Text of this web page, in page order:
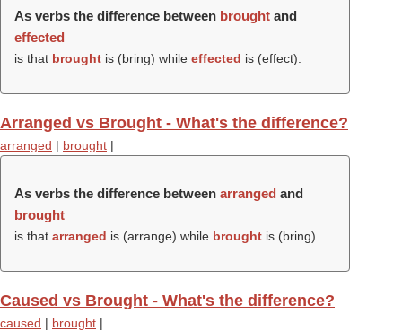
As verbs the difference between brought and
effected
is that brought is (bring) while effected is (effect).
Arranged vs Brought - What's the difference?
arranged | brought |
As verbs the difference between arranged and
brought
is that arranged is (arrange) while brought is (bring).
Caused vs Brought - What's the difference?
caused | brought |